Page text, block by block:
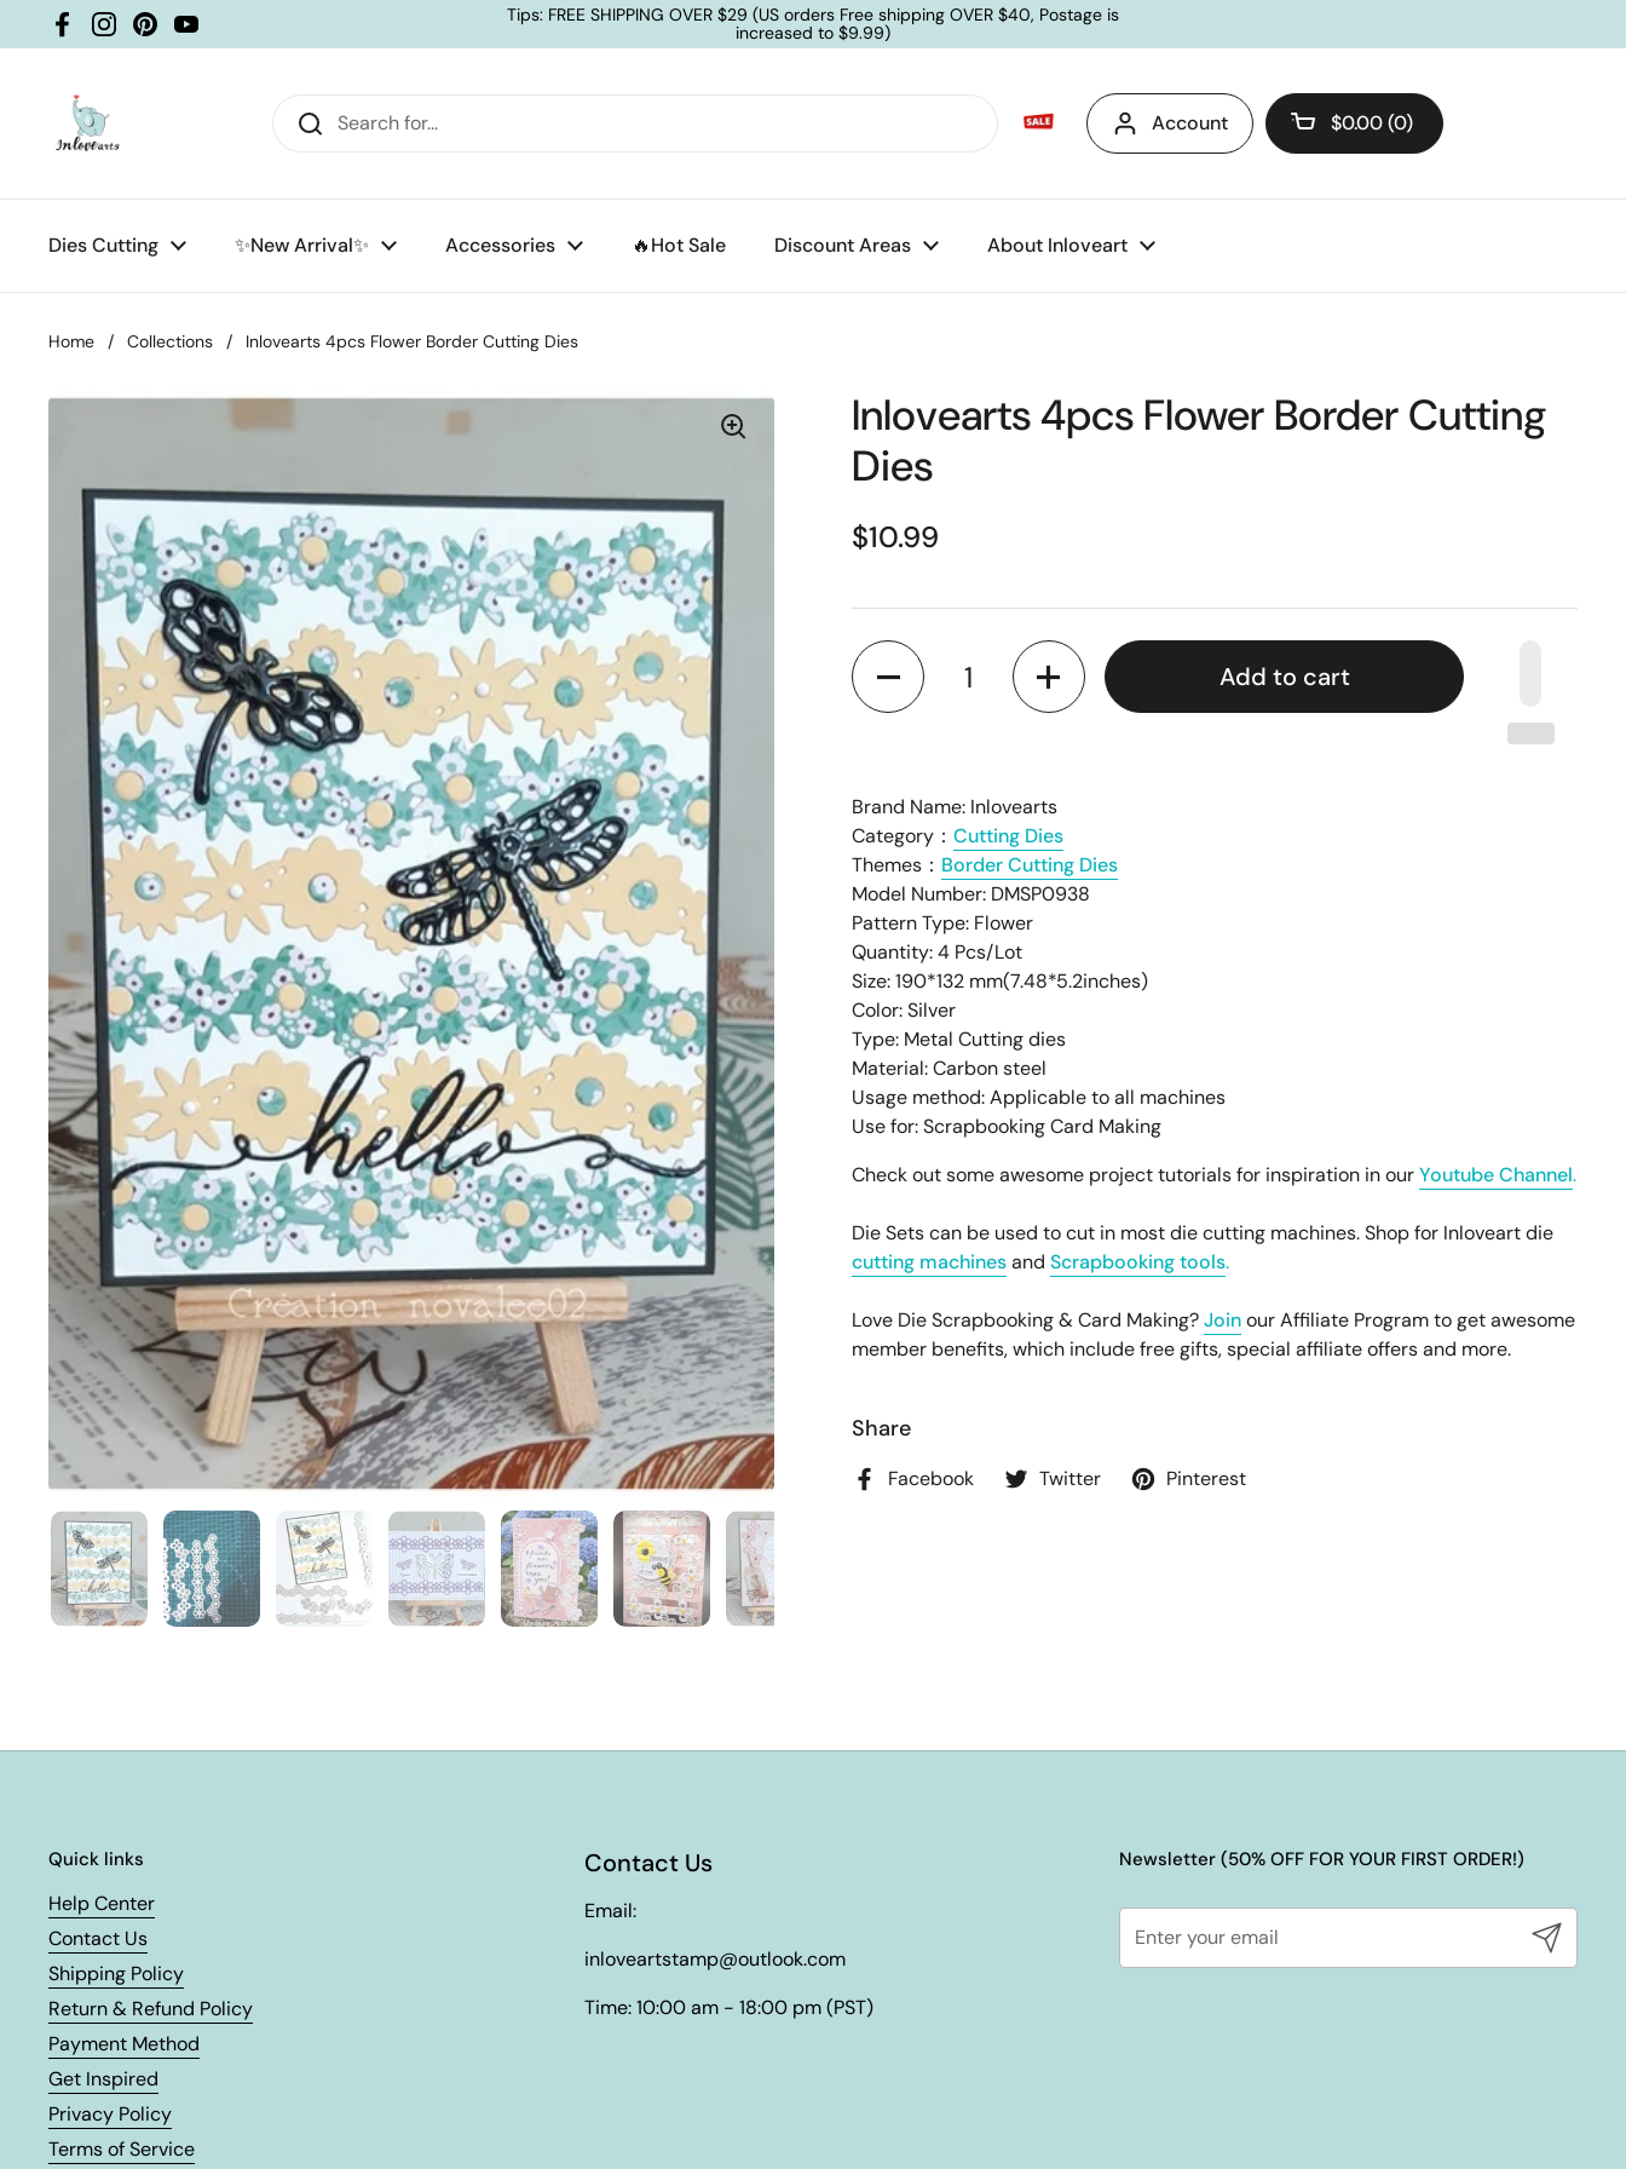
â
Skip to content
FacebookInstagram
PinterestYouTube
Tips: FREE SHIPPING OVER $29 (US orders Free shipping OVER $40, Postage is
increased to $9.99)
Account Open cart
$0.00 0
Dies Cutting ✨New Arrival✨ Accessories 🔥Hot Sale Discount Areas About Inloveart
Home / Collections / Inlovearts 4pcs Flower Border Cutting Dies
Inlovearts 4pcs Flower Border Cutting
Dies
$10.99
Quantity
Add to cart
Brand Name: Inlovearts
Category： Cutting Dies
Themes： Border Cutting Dies
Model Number: DMSP0938
Pattern Type: Flower
Quantity: 4 Pcs/Lot
Size: 190*132 mm(7.48*5.2inches)
Color: Silver
Type: Metal Cutting dies
Material: Carbon steel
Usage method: Applicable to all machines
Use for: Scrapbooking Card Making
Check out some awesome project tutorials for inspiration in ourYoutube Channel.
Die Sets can be used to cut in most die cutting machines. Shop for Inloveart die
cutting machinesand Scrapbooking tools.
Love Die Scrapbooking & Card Making?Joinour Affiliate Program to get awesome
member benefits, which include free gifts, special affiliate offers and more.
Share
Facebook Twitter Pinterest
Quick links
Help Center
Contact Us
Shipping Policy
Return & Refund Policy
Payment Method
Get Inspired
Privacy Policy
Terms of Service
Contact Us
Email:
inloveartstamp@outlook.com
Time: 10:00 am - 18:00 pm (PST)
Newsletter (50% OFF FOR YOUR FIRST ORDER!)
Submit